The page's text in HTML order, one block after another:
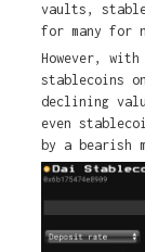
vaults,
for many for
However,
stablecoins
declining
even
by a bearish